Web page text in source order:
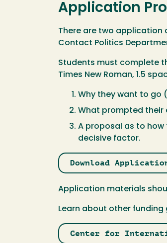
Application
There are two application
Contact Politics
Students must complete
Times New Roman, 1.5
Why they want to go
What prompted their
A proposal as to
decisive factor.
Download
Application materials
Learn about other
Center for